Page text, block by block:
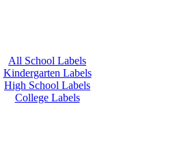
All School Labels
Kindergarten Labels
High School Labels
College Labels